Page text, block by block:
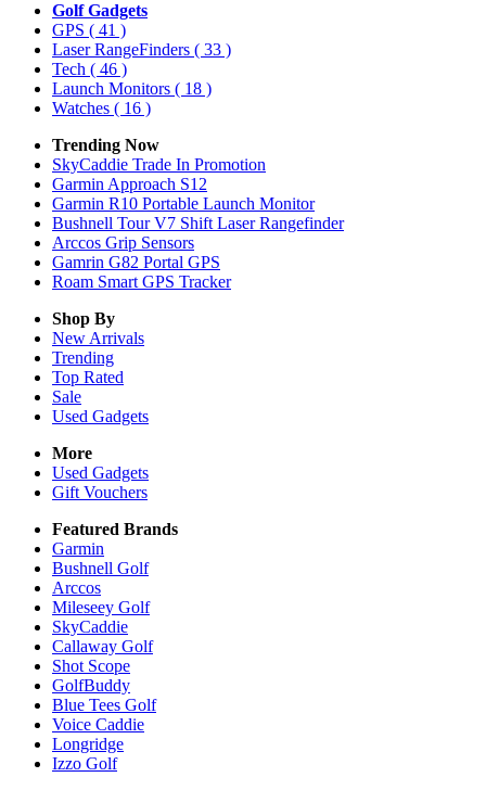
Golf Gadgets
GPS ( 41 )
Laser RangeFinders ( 33 )
Tech ( 46 )
Launch Monitors ( 18 )
Watches ( 16 )
Trending Now
SkyCaddie Trade In Promotion
Garmin Approach S12
Garmin R10 Portable Launch Monitor
Bushnell Tour V7 Shift Laser Rangefinder
Arccos Grip Sensors
Gamrin G82 Portal GPS
Roam Smart GPS Tracker
Shop By
New Arrivals
Trending
Top Rated
Sale
Used Gadgets
More
Used Gadgets
Gift Vouchers
Featured Brands
Garmin
Bushnell Golf
Arccos
Mileseey Golf
SkyCaddie
Callaway Golf
Shot Scope
GolfBuddy
Blue Tees Golf
Voice Caddie
Longridge
Izzo Golf